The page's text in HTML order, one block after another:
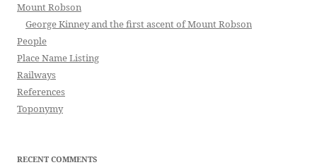
Mount Robson
George Kinney and the first ascent of Mount Robson
People
Place Name Listing
Railways
References
Toponymy
RECENT COMMENTS